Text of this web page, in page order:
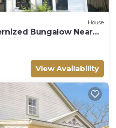
House
Bungalow Near
Wineries
View Availability